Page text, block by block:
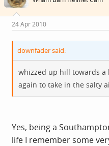
24 Apr 2010
downfader said:
whizzed up hill towards a
again to take in the salty
Yes, being a
life I remember some